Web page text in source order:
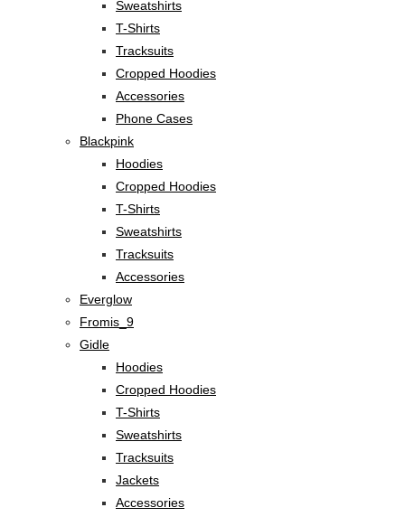
Sweatshirts
T-Shirts
Tracksuits
Cropped Hoodies
Accessories
Phone Cases
Blackpink
Hoodies
Cropped Hoodies
T-Shirts
Sweatshirts
Tracksuits
Accessories
Everglow
Fromis_9
Gidle
Hoodies
Cropped Hoodies
T-Shirts
Sweatshirts
Tracksuits
Jackets
Accessories